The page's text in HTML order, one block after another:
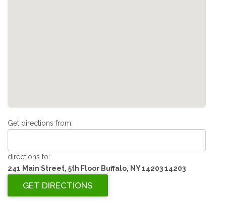
Get directions from:
directions to:
241 Main Street, 5th Floor Buffalo, NY 14203 14203